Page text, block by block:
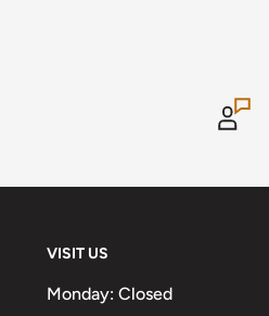
VISIT US
Monday: Closed